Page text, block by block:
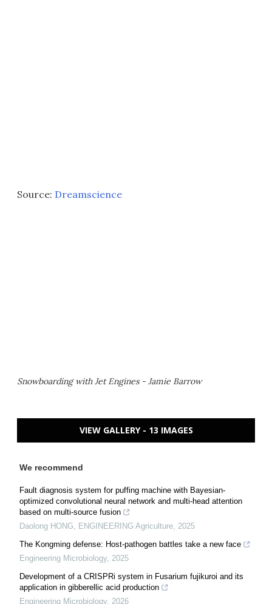
Source: Dreamscience
Snowboarding with Jet Engines - Jamie Barrow
VIEW GALLERY - 13 IMAGES
We recommend
Fault diagnosis system for puffing machine with Bayesian-
optimized convolutional neural network and multi-head attention
based on multi-source fusion
Daolong HONG, ENGINEERING Agriculture, 2025
The Kongming defense: Host-pathogen battles take a new face
Engineering Microbiology, 2025
Development of a CRISPRi system in Fusarium fujikuroi and its
application in gibberellic acid production
Engineering Microbiology, 2026